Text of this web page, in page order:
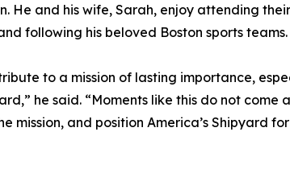
He and his wife, Sarah, enjoy attending
following his beloved Boston sports
to a mission of lasting importance,
he said. “Moments like this do not
and position America’s Shipyard